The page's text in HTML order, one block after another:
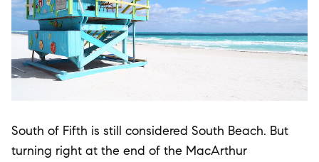
South of Fifth is still considered South Beach. But
turning right at the end of the MacArthur